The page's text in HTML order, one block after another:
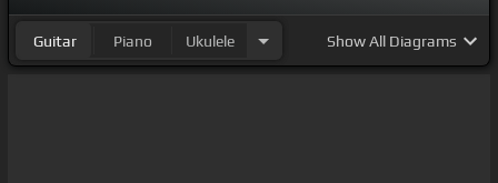
Guitar Piano Ukulele ShowAll Diagrams